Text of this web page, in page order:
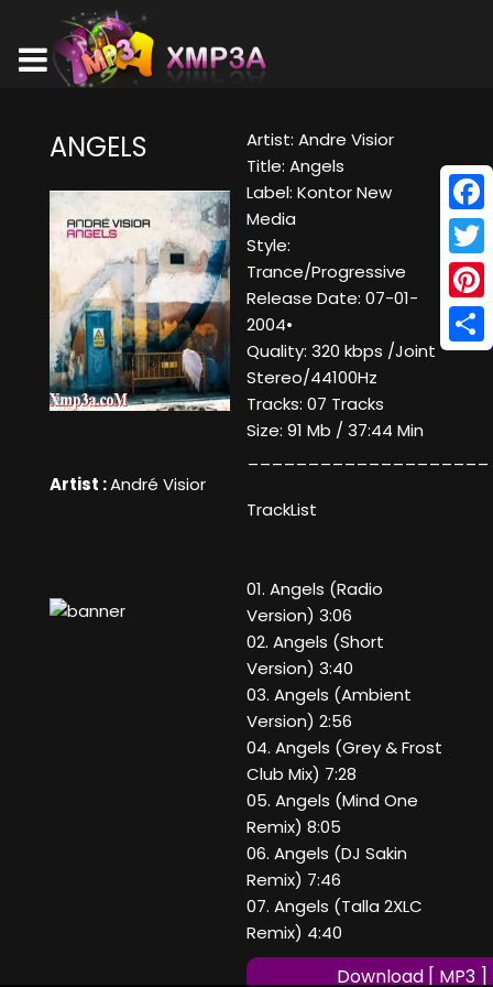
ANGELS
Artist :André Visior
Artist: Andre Visior
Title: Angels
Label: Kontor New
Media
Style:
Trance/Progressive
Release Date: 07-01-
2004•
Quality: 320 kbps /Joint
Stereo/44100Hz
Tracks: 07 Tracks
Size: 91 Mb / 37:44 Min
TrackList
01. Angels (Radio
Version) 3:06
02. Angels (Short
Version) 3:40
03. Angels (Ambient
Version) 2:56
04. Angels (Grey & Frost
Club Mix) 7:28
05. Angels (Mind One
Remix) 8:05
06. Angels (DJ Sakin
Remix) 7:46
07. Angels (Talla 2XLC
Remix) 4:40
Download [ MP3 ]